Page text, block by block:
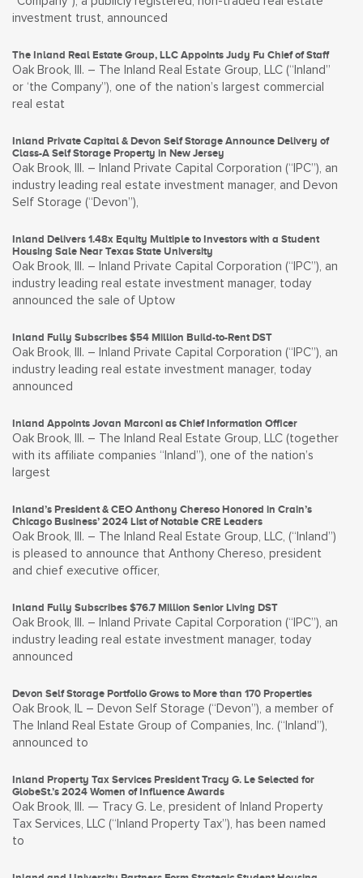
investment trust, announced
The Inland Real Estate Group, LLC Appoints Judy Fu Chief of Staff
Oak Brook, Ill. – The Inland Real Estate Group, LLC (“Inland”
or ‘the Company”), one of the nation’s largest commercial
real estat
Inland Private Capital & Devon Self Storage Announce Delivery of
Class-A Self Storage Property in New Jersey
Oak Brook, Ill. – Inland Private Capital Corporation (“IPC”), an
industry leading real estate investment manager, and Devon
Self Storage (“Devon”),
Inland Delivers 1.48x Equity Multiple to Investors with a Student
Housing Sale Near Texas State University
Oak Brook, Ill. – Inland Private Capital Corporation (“IPC”), an
industry leading real estate investment manager, today
announced the sale of Uptow
Inland Fully Subscribes $54 Million Build-to-Rent DST
Oak Brook, Ill. – Inland Private Capital Corporation (“IPC”), an
industry leading real estate investment manager, today
announced
Inland Appoints Jovan Marconi as Chief Information Officer
Oak Brook, Ill. – The Inland Real Estate Group, LLC (together
with its affiliate companies “Inland”), one of the nation’s
largest
Inland’s President & CEO Anthony Chereso Honored in Crain’s
Chicago Business’ 2024 List of Notable CRE Leaders
Oak Brook, Ill. – The Inland Real Estate Group, LLC, (“Inland”)
is pleased to announce that Anthony Chereso, president
and chief executive officer,
Inland Fully Subscribes $76.7 Million Senior Living DST
Oak Brook, Ill. – Inland Private Capital Corporation (“IPC”), an
industry leading real estate investment manager, today
announced
Devon Self Storage Portfolio Grows to More than 170 Properties
Oak Brook, IL – Devon Self Storage (“Devon”), a member of
The Inland Real Estate Group of Companies, Inc. (“Inland”),
announced to
Inland Property Tax Services President Tracy G. Le Selected for
GlobeSt.’s 2024 Women of Influence Awards
Oak Brook, Ill. — Tracy G. Le, president of Inland Property
Tax Services, LLC (“Inland Property Tax”), has been named
to